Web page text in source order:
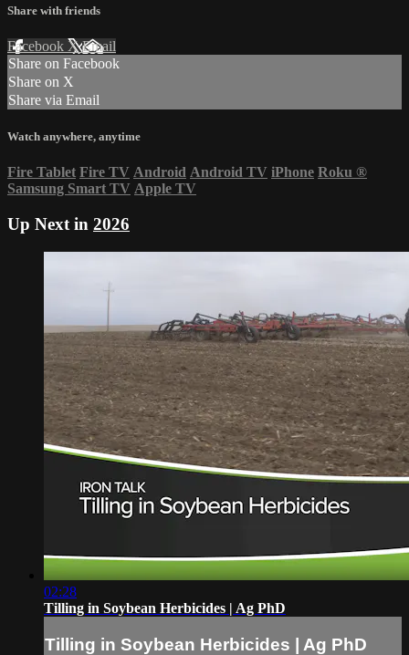
Share with friends
Facebook XEmail
Share on Facebook
Share on X
Share via Email
Watch anywhere, anytime
Fire Tablet Fire TV Android Android TV iPhone Roku ®
Samsung Smart TV Apple TV
Up Next in 2026
02:28
Tilling in Soybean Herbicides | Ag PhD
Tilling in Soybean Herbicides | Ag PhD